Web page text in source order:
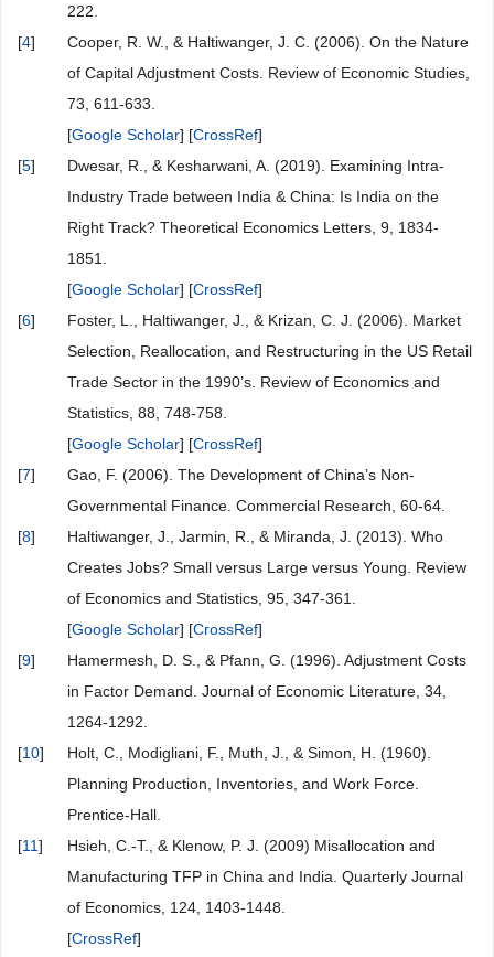
222.
[4]
Cooper, R. W., & Haltiwanger, J. C. (2006). On the Nature
of Capital Adjustment Costs. Review of Economic Studies,
73, 611-633.
[Google Scholar] [CrossRef]
[5]
Dwesar, R., & Kesharwani, A. (2019). Examining Intra-
Industry Trade between India & China: Is India on the
Right Track? Theoretical Economics Letters, 9, 1834-
1851.
[Google Scholar] [CrossRef]
[6]
Foster, L., Haltiwanger, J., & Krizan, C. J. (2006). Market
Selection, Reallocation, and Restructuring in the US Retail
Trade Sector in the 1990’s. Review of Economics and
Statistics, 88, 748-758.
[Google Scholar] [CrossRef]
[7]
Gao, F. (2006). The Development of China’s Non-
Governmental Finance. Commercial Research, 60-64.
[8]
Haltiwanger, J., Jarmin, R., & Miranda, J. (2013). Who
Creates Jobs? Small versus Large versus Young. Review
of Economics and Statistics, 95, 347-361.
[Google Scholar] [CrossRef]
[9]
Hamermesh, D. S., & Pfann, G. (1996). Adjustment Costs
in Factor Demand. Journal of Economic Literature, 34,
1264-1292.
[10]
Holt, C., Modigliani, F., Muth, J., & Simon, H. (1960).
Planning Production, Inventories, and Work Force.
Prentice-Hall.
[11]
Hsieh, C.-T., & Klenow, P. J. (2009) Misallocation and
Manufacturing TFP in China and India. Quarterly Journal
of Economics, 124, 1403-1448.
[CrossRef]